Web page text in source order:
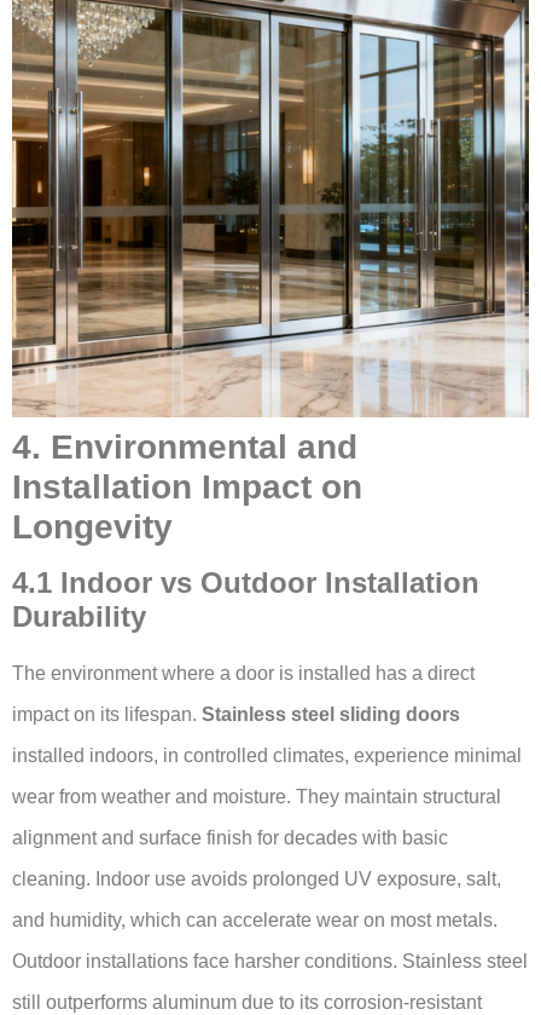
4. Environmental and
Installation Impact on
Longevity
4.1 Indoor vs Outdoor Installation
Durability
The environment where a door is installed has a direct
impact on its lifespan. Stainless steel sliding doors
installed indoors, in controlled climates, experience minimal
wear from weather and moisture. They maintain structural
alignment and surface finish for decades with basic
cleaning. Indoor use avoids prolonged UV exposure, salt,
and humidity, which can accelerate wear on most metals.
Outdoor installations face harsher conditions. Stainless steel
still outperforms aluminum due to its corrosion-resistant